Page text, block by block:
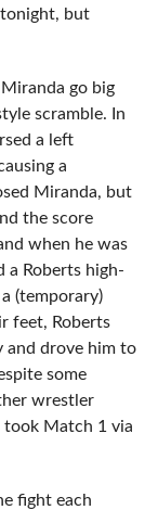
but
go big
scramble. In
a left
a
Miranda, but
the score
when he was
Roberts high-
(temporary)
feet, Roberts
and drove him to
some
wrestler
took Match 1 via
fight each